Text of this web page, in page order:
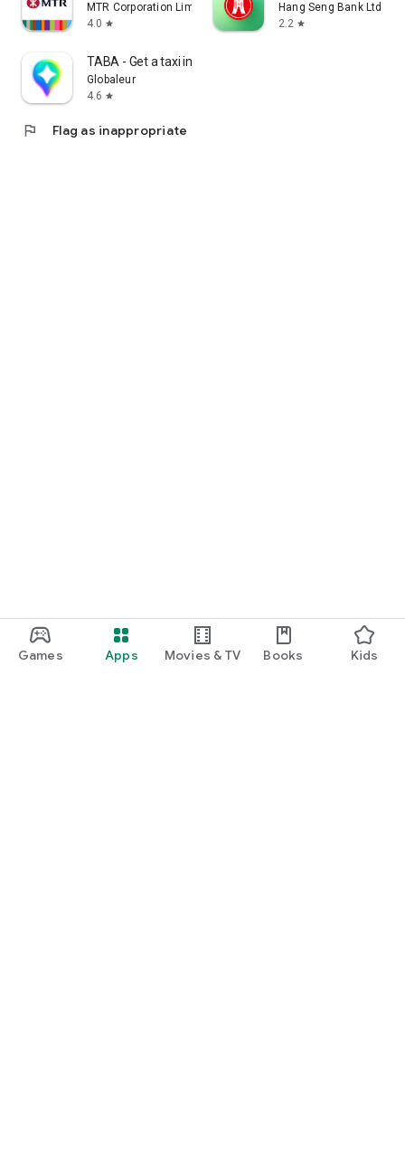
Games Apps Movies & TV Books Kids
MTR Corporation Limited
4.0 star
Hang Seng Bank Ltd
2.2 star
TABA - Get a taxi in Korea
Globaleur
4.6 star
flag Flag as inappropriate